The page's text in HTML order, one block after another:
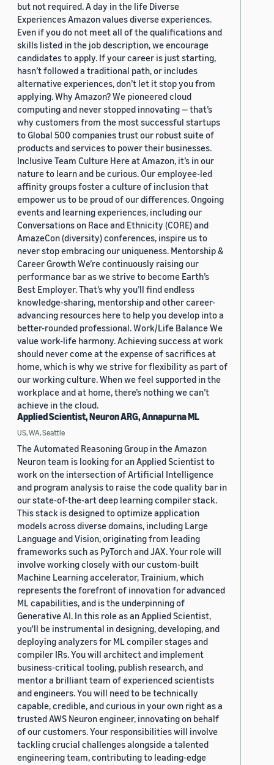
but not required. A day in the life Diverse
Experiences Amazon values diverse experiences.
Even if you do not meet all of the qualifications and
skills listed in the job description, we encourage
candidates to apply. If your career is just starting,
hasn’t followed a traditional path, or includes
alternative experiences, don’t let it stop you from
applying. Why Amazon? We pioneered cloud
computing and never stopped innovating — that’s
why customers from the most successful startups
to Global 500 companies trust our robust suite of
products and services to power their businesses.
Inclusive Team Culture Here at Amazon, it’s in our
nature to learn and be curious. Our employee-led
affinity groups foster a culture of inclusion that
empower us to be proud of our differences. Ongoing
events and learning experiences, including our
Conversations on Race and Ethnicity (CORE) and
AmazeCon (diversity) conferences, inspire us to
never stop embracing our uniqueness. Mentorship &
Career Growth We’re continuously raising our
performance bar as we strive to become Earth’s
Best Employer. That’s why you’ll find endless
knowledge-sharing, mentorship and other career-
advancing resources here to help you develop into a
better-rounded professional. Work/Life Balance We
value work-life harmony. Achieving success at work
should never come at the expense of sacrifices at
home, which is why we strive for flexibility as part of
our working culture. When we feel supported in the
workplace and at home, there’s nothing we can’t
achieve in the cloud.
Applied Scientist, Neuron ARG, Annapurna ML
US, WA, Seattle
The Automated Reasoning Group in the Amazon
Neuron team is looking for an Applied Scientist to
work on the intersection of Artificial Intelligence
and program analysis to raise the code quality bar in
our state-of-the-art deep learning compiler stack.
This stack is designed to optimize application
models across diverse domains, including Large
Language and Vision, originating from leading
frameworks such as PyTorch and JAX. Your role will
involve working closely with our custom-built
Machine Learning accelerator, Trainium, which
represents the forefront of innovation for advanced
ML capabilities, and is the underpinning of
Generative AI. In this role as an Applied Scientist,
you'll be instrumental in designing, developing, and
deploying analyzers for ML compiler stages and
compiler IRs. You will architect and implement
business-critical tooling, publish research, and
mentor a brilliant team of experienced scientists
and engineers. You will need to be technically
capable, credible, and curious in your own right as a
trusted AWS Neuron engineer, innovating on behalf
of our customers. Your responsibilities will involve
tackling crucial challenges alongside a talented
engineering team, contributing to leading-edge